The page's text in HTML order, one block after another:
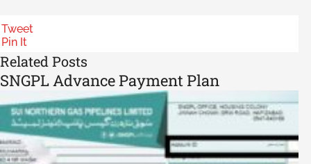
Tweet
Pin It
Related Posts
SNGPL Advance Payment Plan